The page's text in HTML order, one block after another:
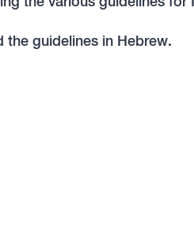
the guidelines in Hebrew.